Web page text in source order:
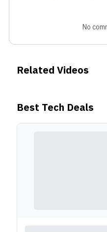
No
Related Videos
Best Tech Deals